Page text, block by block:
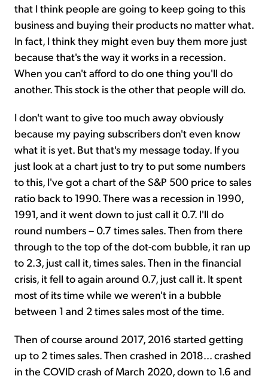
that I think people are going to keep going to this
business and buying their products no matter what.
In fact, I think they might even buy them more just
because that's the way it works in a recession.
When you can't afford to do one thing you'll do
another. This stock is the other that people will do.
I don't want to give too much away obviously
because my paying subscribers don't even know
what it is yet. But that's my message today. If you
just look at a chart just to try to put some numbers
to this, I've got a chart of the S&P 500 price to sales
ratio back to 1990. There was a recession in 1990,
1991, and it went down to just call it 0.7. I'll do
round numbers – 0.7 times sales. Then from there
through to the top of the dot-com bubble, it ran up
to 2.3, just call it, times sales. Then in the financial
crisis, it fell to again around 0.7, just call it. It spent
most of its time while we weren't in a bubble
between 1 and 2 times sales most of the time.
Then of course around 2017, 2016 started getting
up to 2 times sales. Then crashed in 2018... crashed
in the COVID crash of March 2020, down to 1.6 and